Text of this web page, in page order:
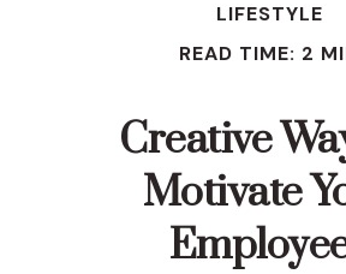
LIFESTYLE
READ TIME: 2
Creative
Motivate